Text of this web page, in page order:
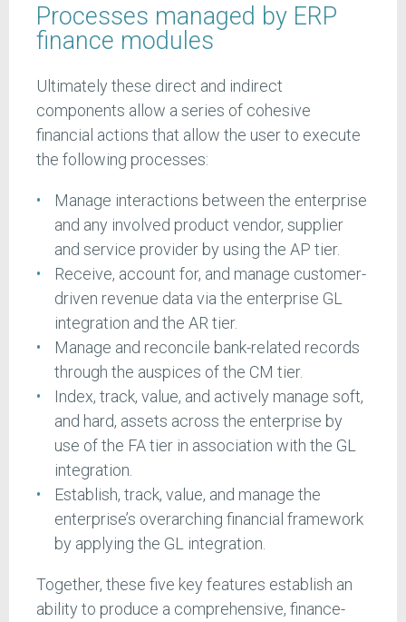
Processes managed by ERP
finance modules
Ultimately these direct and indirect
components allow a series of cohesive
financial actions that allow the user to execute
the following processes:
Manage interactions between the enterprise
and any involved product vendor, supplier
and service provider by using the AP tier.
Receive, account for, and manage customer-
driven revenue data via the enterprise GL
integration and the AR tier.
Manage and reconcile bank-related records
through the auspices of the CM tier.
Index, track, value, and actively manage soft,
and hard, assets across the enterprise by
use of the FA tier in association with the GL
integration.
Establish, track, value, and manage the
enterprise’s overarching financial framework
by applying the GL integration.
Together, these five key features establish an
ability to produce a comprehensive, finance-